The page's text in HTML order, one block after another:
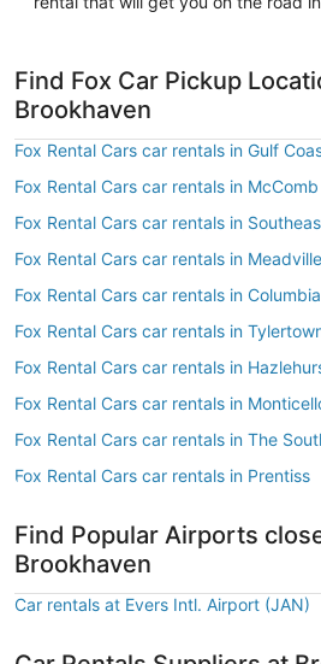
Find Fox Car Pickup
Brookhaven
Fox Rental Cars car rentals in Gulf
Fox Rental Cars car rentals in McComb
Fox Rental Cars car rentals in
Fox Rental Cars car rentals in Meadville
Fox Rental Cars car rentals in Columbia
Fox Rental Cars car rentals in
Fox Rental Cars car rentals in
Fox Rental Cars car rentals in
Fox Rental Cars car rentals in The
Fox Rental Cars car rentals in Prentiss
Find Popular Airports
Brookhaven
Car rentals at Evers Intl. Airport (JAN)